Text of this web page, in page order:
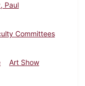
Paul
Committees
Art Show